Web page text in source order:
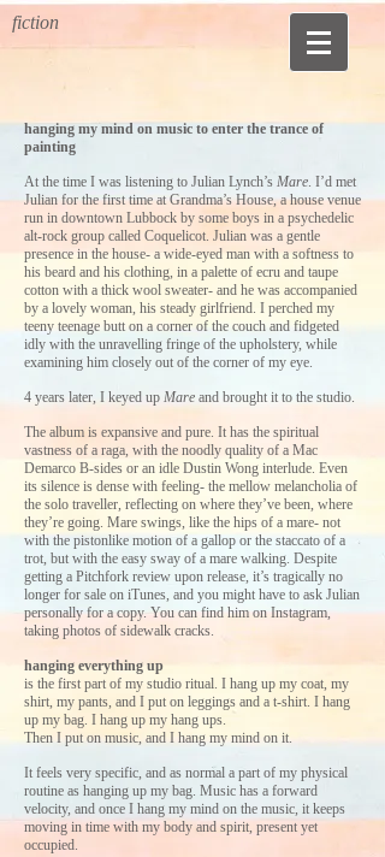
fiction
hanging my mind on music to enter the trance of
painting
At the time I was listening to Julian Lynch’s Mare. I’d met
Julian for the first time at Grandma’s House, a house venue
run in downtown Lubbock by some boys in a psychedelic
alt-rock group called Coquelicot. Julian was a gentle
presence in the house- a wide-eyed man with a softness to
his beard and his clothing, in a palette of ecru and taupe
cotton with a thick wool sweater- and he was accompanied
by a lovely woman, his steady girlfriend. I perched my
teeny teenage butt on a corner of the couch and fidgeted
idly with the unravelling fringe of the upholstery, while
examining him closely out of the corner of my eye.
4 years later, I keyed up Mare and brought it to the studio.
The album is expansive and pure. It has the spiritual
vastness of a raga, with the noodly quality of a Mac
Demarco B-sides or an idle Dustin Wong interlude. Even
its silence is dense with feeling- the mellow melancholia of
the solo traveller, reflecting on where they’ve been, where
they’re going. Mare swings, like the hips of a mare- not
with the pistonlike motion of a gallop or the staccato of a
trot, but with the easy sway of a mare walking. Despite
getting a Pitchfork review upon release, it’s tragically no
longer for sale on iTunes, and you might have to ask Julian
personally for a copy. You can find him on Instagram,
taking photos of sidewalk cracks.
hanging everything up
is the first part of my studio ritual. I hang up my coat, my
shirt, my pants, and I put on leggings and a t-shirt. I hang
up my bag. I hang up my hang ups.
Then I put on music, and I hang my mind on it.
It feels very specific, and as normal a part of my physical
routine as hanging up my bag. Music has a forward
velocity, and once I hang my mind on the music, it keeps
moving in time with my body and spirit, present yet
occupied.